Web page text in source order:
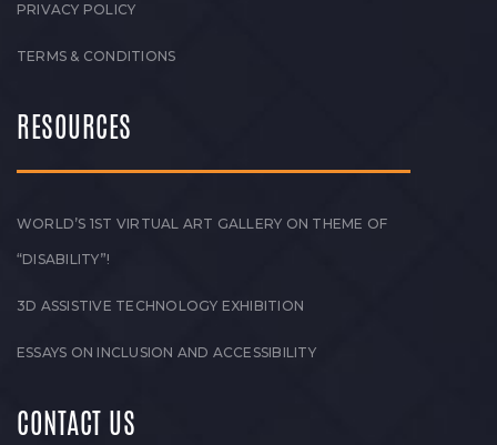
PRIVACY POLICY
TERMS & CONDITIONS
RESOURCES
WORLD’S 1ST VIRTUAL ART GALLERY ON THEME OF
“DISABILITY”!
3D ASSISTIVE TECHNOLOGY EXHIBITION
ESSAYS ON INCLUSION AND ACCESSIBILITY
CONTACT US